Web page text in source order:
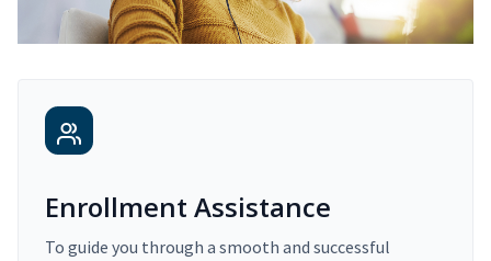
Enrollment Assistance
To guide you through a smooth and successful